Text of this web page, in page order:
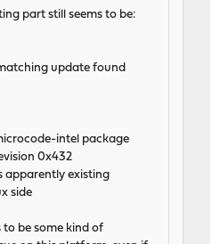
part still seems to be:
update found
intel package
0x432
apparently existing
side
to be some kind of